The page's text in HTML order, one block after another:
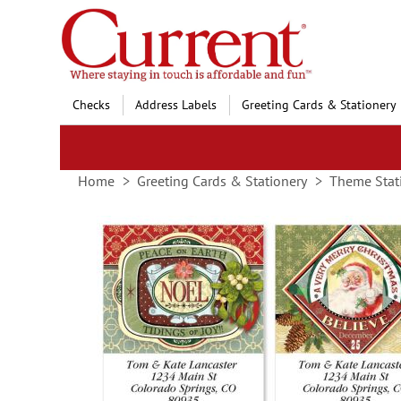
Skip
to
Content
Checks Address Labels Greeting Cards & Stationery
Home Greeting Cards & Stationery Theme